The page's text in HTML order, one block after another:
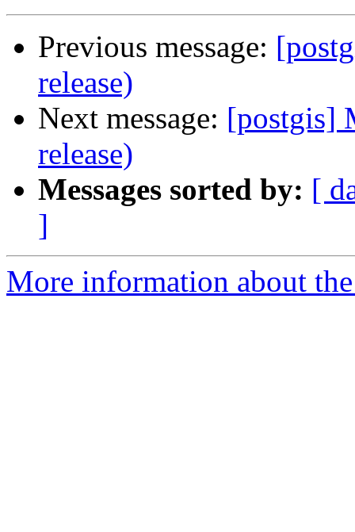
Previous message:
release)
Next message: [postgis]
release)
Messages sorted by: [
]
More information about